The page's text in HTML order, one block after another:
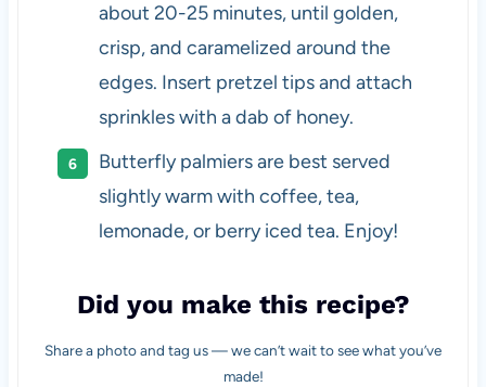
about 20-25 minutes, until golden,
crisp, and caramelized around the
edges. Insert pretzel tips and attach
sprinkles with a dab of honey.
Butterfly palmiers are best served
slightly warm with coffee, tea,
lemonade, or berry iced tea. Enjoy!
Did you make this recipe?
Share a photo and tag us — we can’t wait to see what you’ve
made!